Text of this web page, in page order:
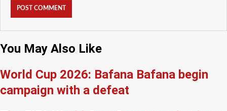
You May Also Like
World Cup 2026: Bafana Bafana begin
campaign with a defeat